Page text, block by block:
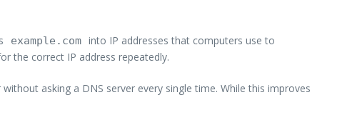
example.com into IP addresses that computers use to
the correct IP address repeatedly.
asking a DNS server every single time. While this improves